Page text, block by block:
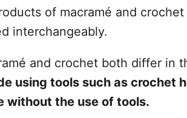
of macramé and
interchangeably.
and crochet both differ in
using tools such as crochet
without the use of tools.